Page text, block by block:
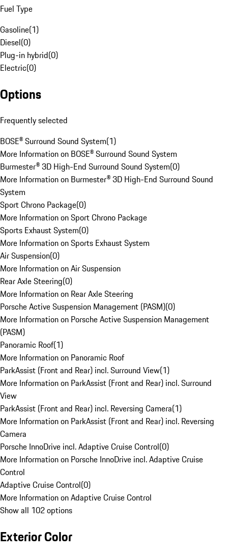
Fuel Type
Gasoline(1)
Diesel(0)
Plug-in hybrid(0)
Electric(0)
Options
Frequently selected
BOSE® Surround Sound System(1)
More Information on BOSE® Surround Sound System
Burmester® 3D High-End Surround Sound System(0)
More Information on Burmester® 3D High-End Surround Sound
System
Sport Chrono Package(0)
More Information on Sport Chrono Package
Sports Exhaust System(0)
More Information on Sports Exhaust System
Air Suspension(0)
More Information on Air Suspension
Rear Axle Steering(0)
More Information on Rear Axle Steering
Porsche Active Suspension Management (PASM)(0)
More Information on Porsche Active Suspension Management
(PASM)
Panoramic Roof(1)
More Information on Panoramic Roof
ParkAssist (Front and Rear) incl. Surround View(1)
More Information on ParkAssist (Front and Rear) incl. Surround
View
ParkAssist (Front and Rear) incl. Reversing Camera(1)
More Information on ParkAssist (Front and Rear) incl. Reversing
Camera
Porsche InnoDrive incl. Adaptive Cruise Control(0)
More Information on Porsche InnoDrive incl. Adaptive Cruise
Control
Adaptive Cruise Control(0)
More Information on Adaptive Cruise Control
Show all 102 options
Exterior Color